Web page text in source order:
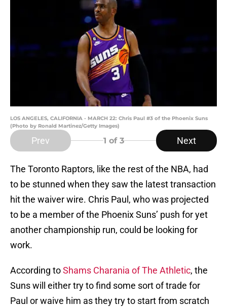
LOS ANGELES, CALIFORNIA - MARCH 22: Chris Paul #3 of the Phoenix Suns
(Photo by Ronald Martinez/Getty Images)
Prev 1 of 3 Next
The Toronto Raptors, like the rest of the NBA, had
to be stunned when they saw the latest transaction
hit the waiver wire. Chris Paul, who was projected
to be a member of the Phoenix Suns’ push for yet
another championship run, could be looking for
work.
According toShams Charania of The Athletic, the
Suns will either try to find some sort of trade for
Paul or waive him as they try to start from scratch